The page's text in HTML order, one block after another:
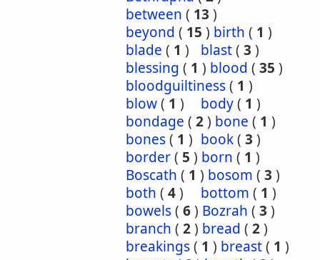
between ( 13 )
beyond ( 15 ) birth ( 1 )
blade ( 1 ) blast( 3 )
blessing ( 1 ) blood ( 35 )
bloodguiltiness( 1 )
blow( 1 ) body( 1 )
bondage ( 2) bone ( 1 )
bones( 1 ) book( 3 )
border( 5 ) born ( 1 )
Boscath ( 1 ) bosom ( 3 )
both ( 4) bottom ( 1 )
bowels( 6) Bozrah ( 3 )
branch ( 2) bread ( 2)
breakings( 1 ) breast( 1 )